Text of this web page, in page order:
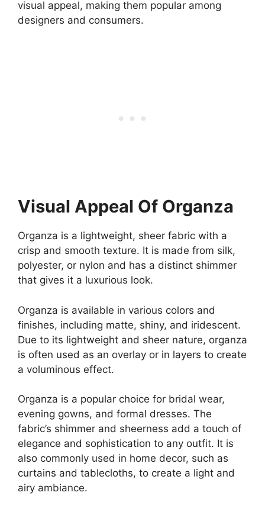
visual appeal, making them popular among
designers and consumers.
Visual Appeal Of Organza
Organza is a lightweight, sheer fabric with a
crisp and smooth texture. It is made from silk,
polyester, or nylon and has a distinct shimmer
that gives it a luxurious look.
Organza is available in various colors and
finishes, including matte, shiny, and iridescent.
Due to its lightweight and sheer nature, organza
is often used as an overlay or in layers to create
a voluminous effect.
Organza is a popular choice for bridal wear,
evening gowns, and formal dresses. The
fabric’s shimmer and sheerness add a touch of
elegance and sophistication to any outfit. It is
also commonly used in home decor, such as
curtains and tablecloths, to create a light and
airy ambiance.